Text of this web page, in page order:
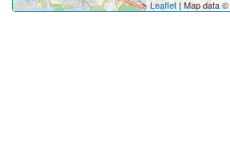
Leaflet | Map data ©